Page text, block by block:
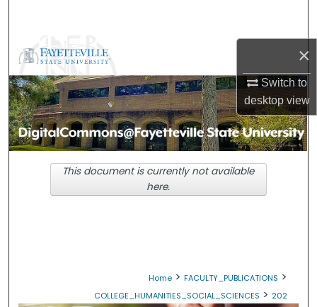
×
Switch to
desktopview
Browse Collections
My Account
About
Digital Commons Network™
Home > FACULTY_PUBLICATIONS >
COLLEGE_HUMANITIES_SOCIAL_SCIENCES > 202
This document is currently not available
here.